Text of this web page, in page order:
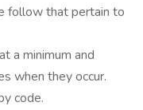
follow that pertain to
a minimum and
when they occur.
code.